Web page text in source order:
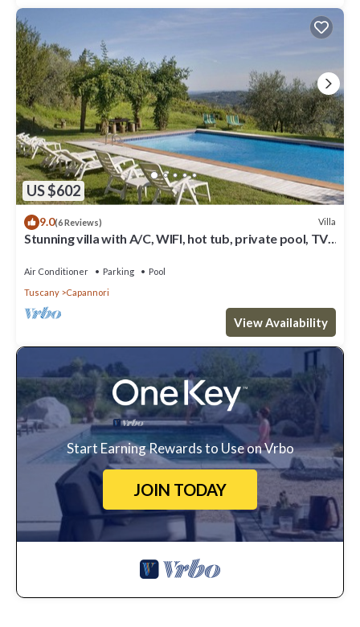
US $602
9.0(6 Reviews) Villa
Stunning villa with A/C, WIFI, hot tub, private pool, TV,
Air Conditioner Parking
Pool
Tuscany
Capannori
View Availability
Start Earning Rewards to Use on Vrbo
JOIN TODAY